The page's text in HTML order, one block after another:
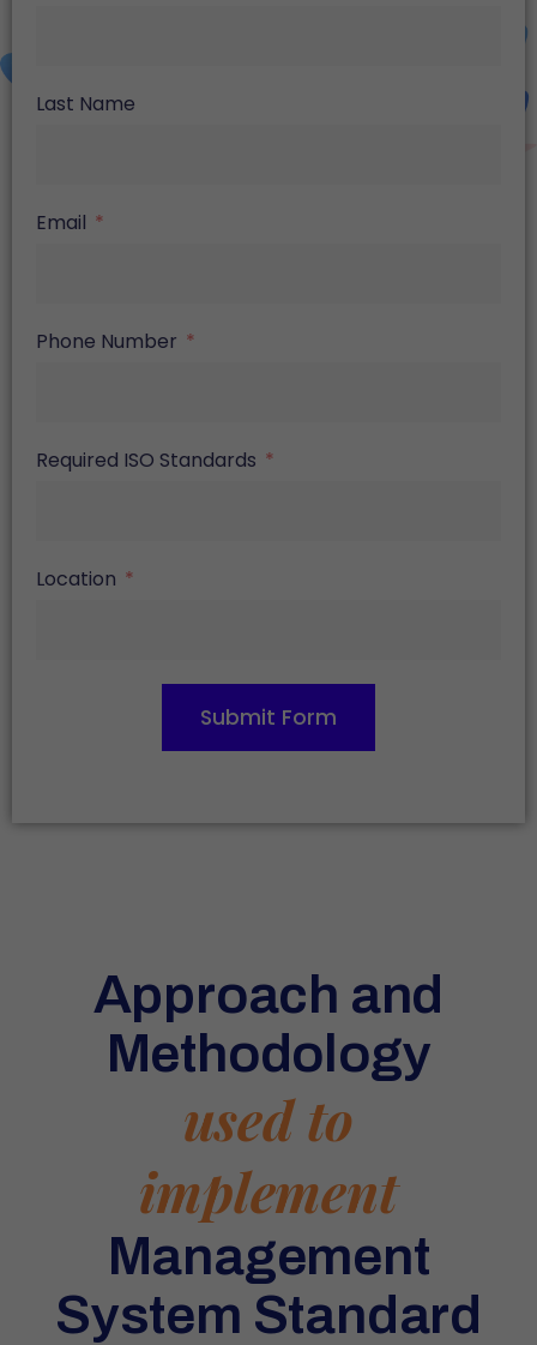
Last Name
Email
Phone Number
Required ISO Standards
Location
Submit Form
Approach and
Methodology
used to
implement
Management
System Standard